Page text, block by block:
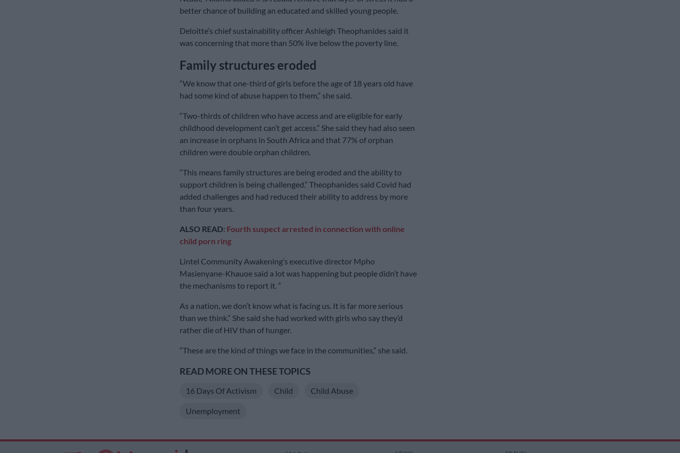
better chance of building an educated and skilled young people.
Deloitte’s chief sustainability officer Ashleigh Theophanides said it
was concerning that more than 50% live below the poverty line.
Family structures eroded
“We know that one-third of girls before the age of 18 years old have
had some kind of abuse happen to them,” she said.
“Two-thirds of children who have access and are eligible for early
childhood development can’t get access.” She said they had also seen
an increase in orphans in South Africa and that 77% of orphan
children were double orphan children.
“This means family structures are being eroded and the ability to
support children is being challenged.” Theophanides said Covid had
added challenges and had reduced their ability to address by more
than four years.
ALSO READ: Fourth suspect arrested in connection with online
child porn ring
Lintel Community Awakening’s executive director Mpho
Masienyane-Khauoe said a lot was happening but people didn’t have
the mechanisms to report it. “
As a nation, we don’t know what is facing us. It is far more serious
than we think.” She said she had worked with girls who say they’d
rather die of HIV than of hunger.
“These are the kind of things we face in the communities,” she said.
READ MORE ON THESE TOPICS
16 Days Of Activism Child Child Abuse
Unemployment